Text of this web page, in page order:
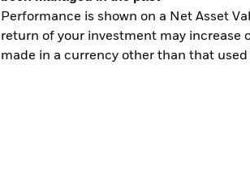
Performance is shown on a Net Asset
return of your investment may increase
made in a currency other than that